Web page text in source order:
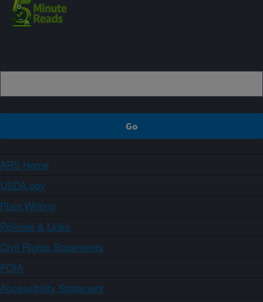
ARS Home
USDA.gov
Plain Writing
Policies & Links
Civil Rights Statements
FOIA
Accessibility Statement